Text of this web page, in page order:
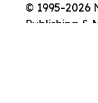
© 1995-2026
Publishing &